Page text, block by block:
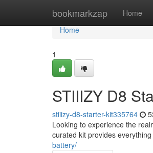
bookmarkzap Home
Home
Home
1
STIIIZY D8
stiiizy-d8-starter-kit335764
Looking to experience the
curated kit provides
battery/